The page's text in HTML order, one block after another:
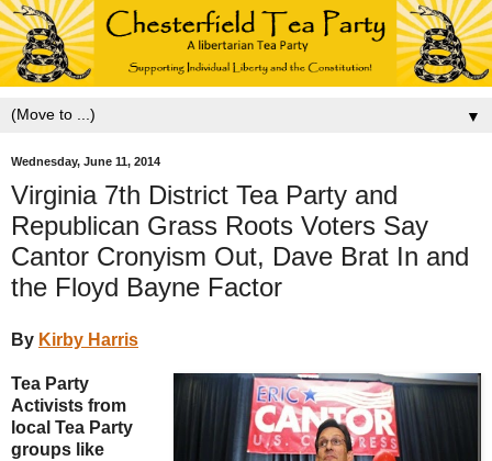
▼
Wednesday, June 11, 2014
Virginia 7th District Tea Party and
Republican Grass Roots Voters Say
Cantor Cronyism Out, Dave Brat In and
the Floyd Bayne Factor
By Kirby Harris
Tea Party
Activists from
local Tea Party
groups like